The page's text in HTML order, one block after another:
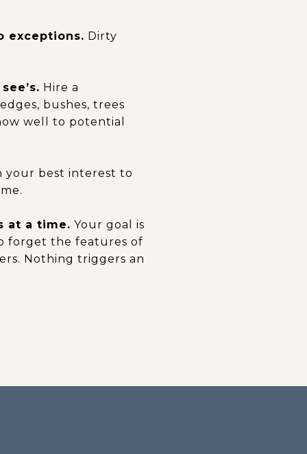
exceptions. Dirty
Hire a
bushes, trees
well to potential
your best interest to
at a time. Your goal is
forget the features of
Nothing triggers an